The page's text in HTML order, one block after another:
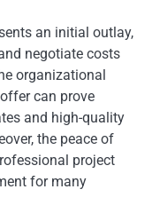
an initial outlay,
negotiate costs
organizational
can prove
and high-quality
the peace of
project
for many